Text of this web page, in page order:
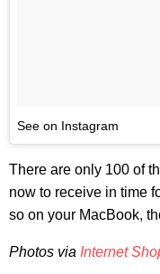
See on Instagram
There are only 100 of
now to receive in time
so on your MacBook,
Photos via Internet